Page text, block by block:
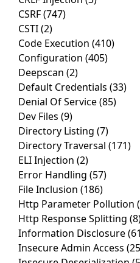
CSRF(747)
CSTI(2)
Code Execution (410)
Configuration (405)
Deepscan (2)
Default Credentials (33)
Denial Of Service(85)
Dev Files (9)
Directory Listing (7)
Directory Traversal (171)
ELI Injection (2)
Error Handling (57)
File Inclusion (186)
Http Parameter Pollution
Http Response Splitting
Information Disclosure
Insecure Admin Access